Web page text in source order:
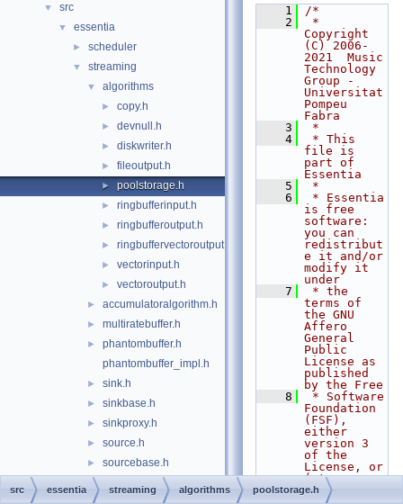
▼ src
▼ essentia
► scheduler
▼ streaming
▼ algorithms
► copy.h
► devnull.h
► diskwriter.h
► fileoutput.h
► poolstorage.h
► ringbufferinput.h
► ringbufferoutput.h
► ringbuffervectoroutput.h
► vectorinput.h
► vectoroutput.h
► accumulatoralgorithm.h
► multiratebuffer.h
►
phantombuffer.h
phantombuffer_impl.h
► sink.h
► sinkbase.h
► sinkproxy.h
► source.h
► sourcebase.h
► sourceproxy.h
    1
/*
    2
*
Copyright
(C) 2006-
2021  Music
Technology
Group -
Universitat
Pompeu
Fabra
    3
*
    4
* This
file is
part of
Essentia
    5
*
    6
* Essentia
is free
software:
you can
redistribut
e it and/or
modify it
under
    7
* the
terms of
the GNU
Affero
General
Public
License as
published
by the Free
    8
* Software
Foundation
(FSF),
either
version 3
of the
License, or
(at your
    9
* option)
src essentia streaming algorithms poolstorage.h